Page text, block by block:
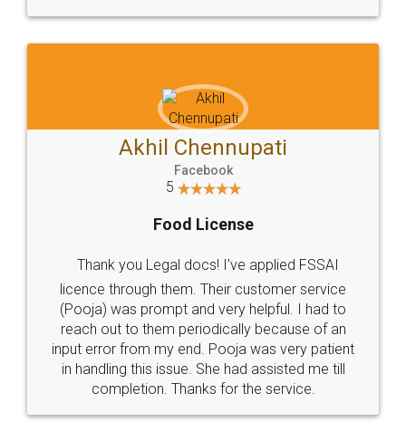
Sitemap Shipping Policy Terms & Conditions